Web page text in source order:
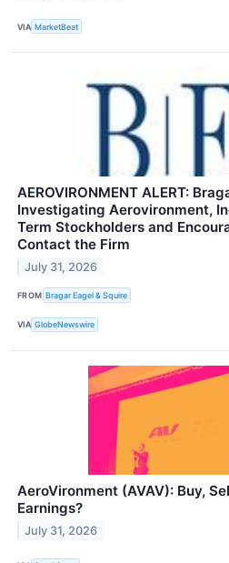
VIA MarketBeat
AEROVIRONMENT ALERT:
Investigating Aerovironment,
Term Stockholders and
Contact the Firm
July 31, 2026
FROM Bragar Eagel & Squire
VIA GlobeNewswire
AeroVironment (AVAV): Buy,
Earnings?
July 31, 2026